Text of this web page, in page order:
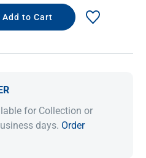
for Collection or
days. Order